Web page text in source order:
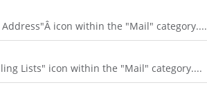
icon within the "Mail" category....
Lists" icon within the "Mail" category....